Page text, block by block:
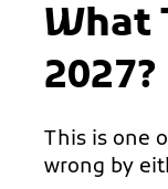
What
2027?
This is one
wrong by